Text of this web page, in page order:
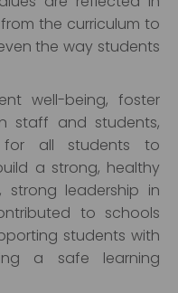
the curriculum to
the way students
well-being, foster
staff and students,
for all students to
a strong, healthy
strong leadership in
to schools
students with
a safe learning